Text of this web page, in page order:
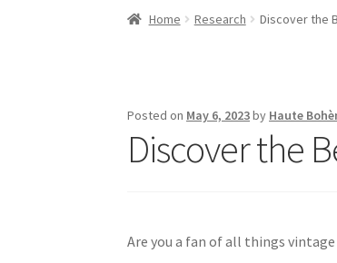
Home Research Discover the
Posted on May 6, 2023by Haute
Discover the
Are you a fan of all things